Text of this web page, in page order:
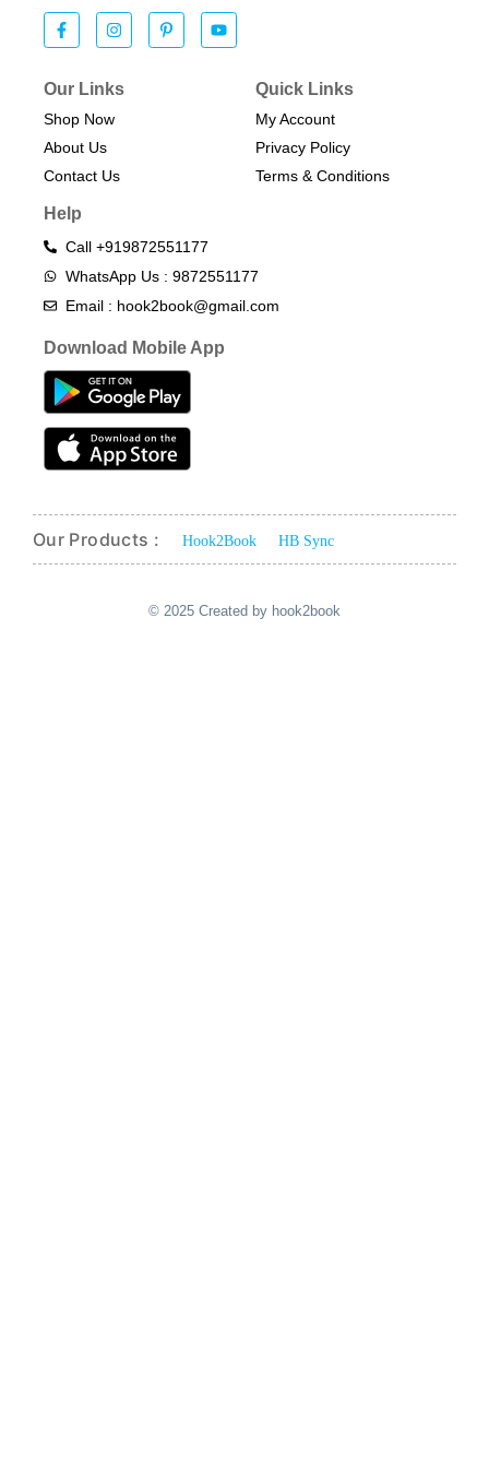
Our Links
Shop Now
About Us
Contact Us
Quick Links
My Account
Privacy Policy
Terms & Conditions​
Help
Call +919872551177
WhatsApp Us : 9872551177
Email : hook2book@gmail.com
Download Mobile App
Our Products : Hook2Book HB Sync
© 2025 Created by hook2book